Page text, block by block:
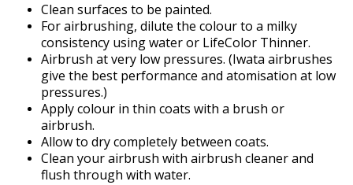
Clean surfaces to be painted.
For airbrushing, dilute the colour to a milky
consistency using water or LifeColor Thinner.
Airbrush at very low pressures. (Iwata airbrushes
give the best performance and atomisation at low
pressures.)
Apply colour in thin coats with a brush or
airbrush.
Allow to dry completely between coats.
Clean your airbrush with airbrush cleanerand
flush through with water.